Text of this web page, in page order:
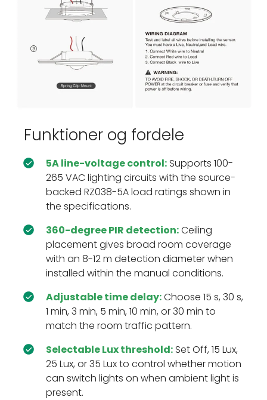
Funktioner og fordele
5A line-voltage control:Supports 100-
265 VAC lighting circuits with the source-
backed RZ038-5A load ratings shown in
the specifications.
360-degree PIR detection:Ceiling
placement gives broad room coverage
with an 8-12 m detection diameter when
installed within the manual conditions.
Adjustable time delay:Choose 15 s, 30 s,
1 min, 3 min, 5 min, 10 min, or 30 min to
match the room traffic pattern.
Selectable Lux threshold:Set Off, 15 Lux,
25 Lux, or 35 Lux to control whether motion
can switch lights on when ambient light is
present.